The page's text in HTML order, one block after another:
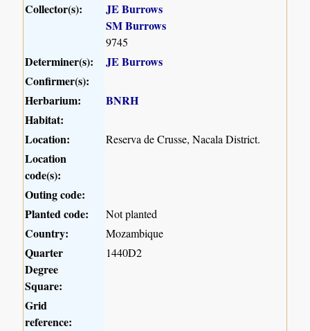
Collector(s):
JE Burrows
SM Burrows
9745
Determiner(s):
JE Burrows
Confirmer(s):
Herbarium:
BNRH
Habitat:
Location:
Reserva de Crusse, Nacala District.
Location
code(s):
Outing code:
Planted code:
Not planted
Country: Mozambique
Quarter
Degree
Square:
1440D2
Grid
reference: